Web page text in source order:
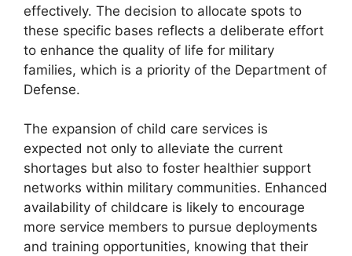
effectively. The decision to allocate spots to
these specific bases reflects a deliberate effort
to enhance the quality of life for military
families, which is a priority of the Department of
Defense.
The expansion of child care services is
expected not only to alleviate the current
shortages but also to foster healthier support
networks within military communities. Enhanced
availability of childcare is likely to encourage
more service members to pursue deployments
and training opportunities, knowing that their